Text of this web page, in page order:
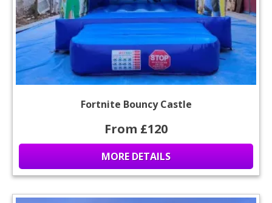
Fortnite Bouncy Castle
From £120
MORE DETAILS